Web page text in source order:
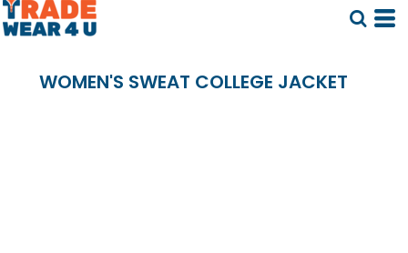
WOMEN'S SWEAT COLLEGE JACKET